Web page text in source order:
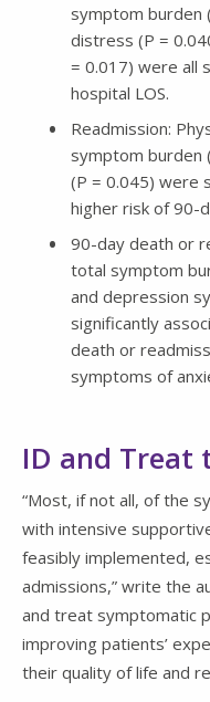
symptom burden
distress (P =
= 0.017) were all
hospital LOS.
Readmission:
symptom burden
(P = 0.045) were
higher risk of 90-
90-day death or
total symptom
and depression
significantly
death or
symptoms of
ID and Treat
“Most, if not all, of the
with intensive
feasibly implemented,
admissions,” write the
and treat symptomatic
improving patients’
their quality of life and